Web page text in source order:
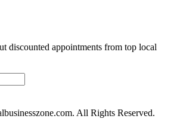
discounted appointments from top local
All Rights Reserved.